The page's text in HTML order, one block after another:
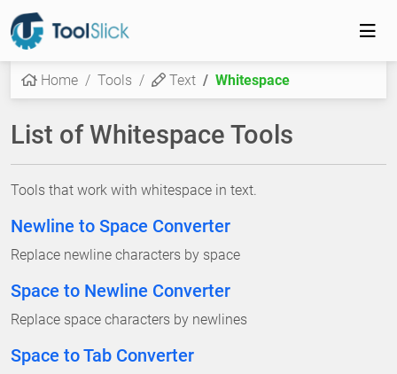
Home Tools Text Whitespace
List of Whitespace Tools
Tools that work with whitespace in text.
Newline to Space Converter
Replace newline characters by space
Space to Newline Converter
Replace space characters by newlines
Space to Tab Converter